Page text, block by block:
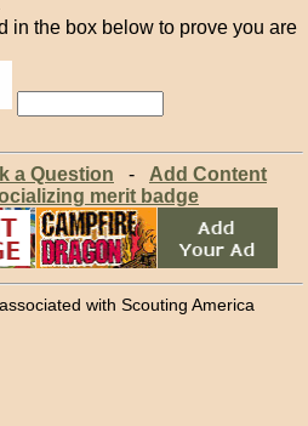
in the box below to prove you are
a Question - Add Content
merit badge
with Scouting America